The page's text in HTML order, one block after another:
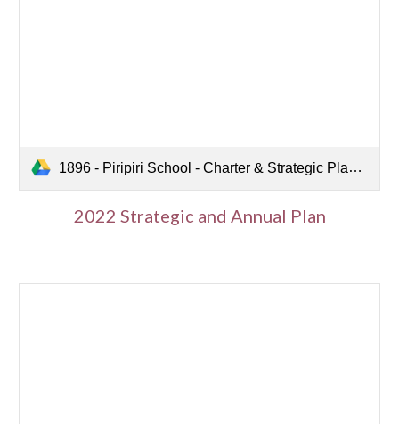
1896 - Piripiri School - Charter & Strategic Plan 2022-2024.pdf
2022 Strategic and Annual Plan